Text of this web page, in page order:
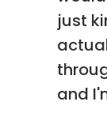
just
and